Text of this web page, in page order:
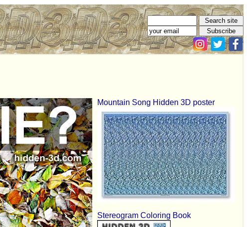
Mountain Song Hidden 3D poster
Stereogram Coloring Book